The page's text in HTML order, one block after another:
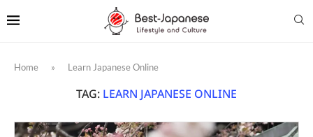
Home » Learn Japanese Online
TAG: LEARN JAPANESE ONLINE